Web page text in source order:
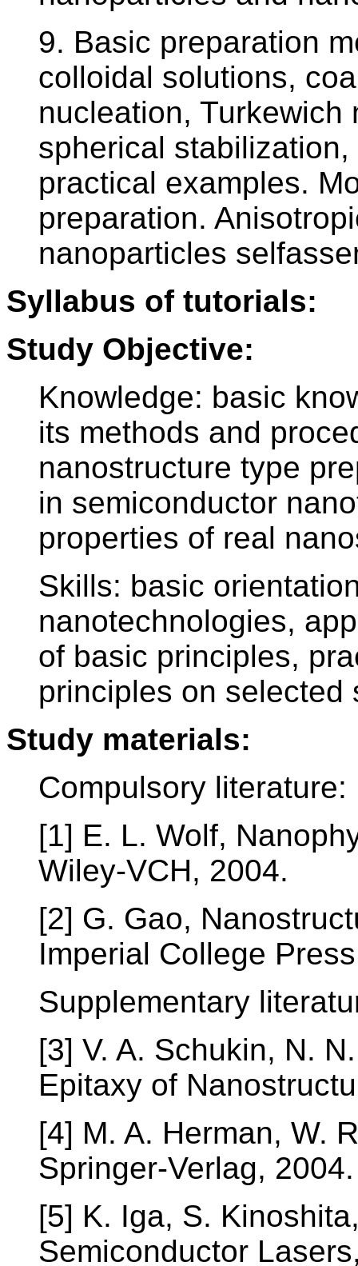
9. Basic preparation
colloidal solutions,
nucleation,
spherical
practical examples.
preparation.
nanoparticles
Syllabus of tutorials:
Study Objective:
Knowledge: basic
its methods and
nanostructure type
in semiconductor
properties of real
Skills: basic
nanotechnologies,
of basic principles,
principles on selected
Study materials:
Compulsory literature:
[1] E. L. Wolf,
Wiley-VCH, 2004.
[2] G. Gao,
Imperial College
Supplementary
[3] V. A. Schukin, N.
Epitaxy of
[4] M. A. Herman, W.
Springer-Verlag, 2004.
[5] K. Iga, S.
Semiconductor